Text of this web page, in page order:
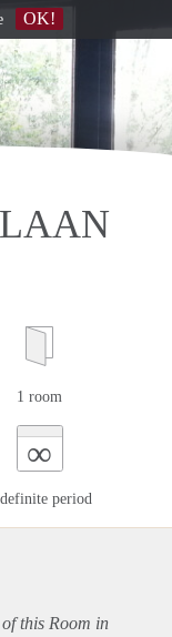
1 room
∞
period
this Room in
OK!